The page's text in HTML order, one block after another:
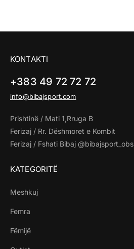
KONTAKTI
+383 49 72 72 72
info@bibajsport.com
Prishtinë / Mati 1,Rruga B
Ferizaj / Rr. Dëshmoret e Kombit
Ferizaj / Fshati Bibaj @bibajsport_obs
KATEGORITË
Meshkuj
Femra
Fëmijë